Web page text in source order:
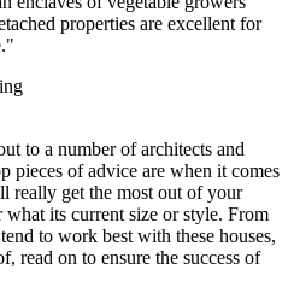
properties are excellent for
to a number of architects and
pieces of advice are when it comes
really get the most out of your
what its current size or style. From
to work best with these houses,
read on to ensure the success of